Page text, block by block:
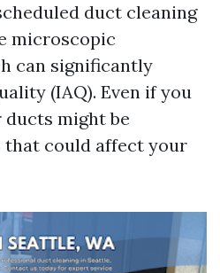
duct cleaning
microscopic
can significantly
(IAQ). Even if you
might be
that could affect your